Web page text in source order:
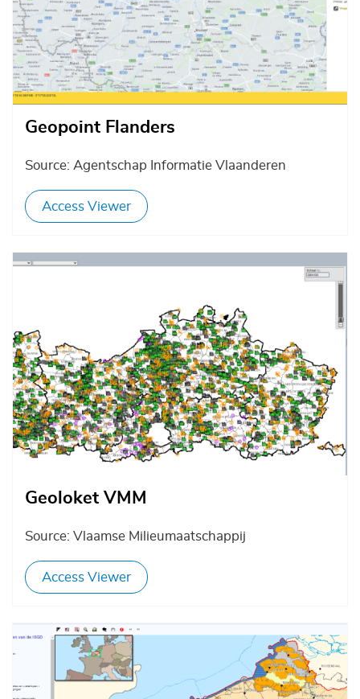
Geopoint Flanders
Source: Agentschap Informatie Vlaanderen
Access Viewer
Afbeelding
Geoloket VMM
Source: Vlaamse Milieumaatschappij
Access Viewer
Afbeelding